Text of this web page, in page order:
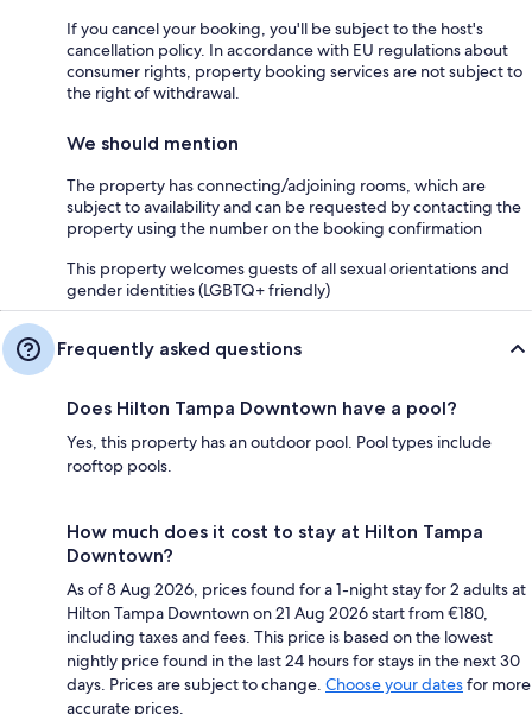
If you cancel your booking, you'll be subject to the host's
cancellation policy. In accordance with EU regulations about
consumer rights, property booking services are not subject to
the right of withdrawal.
We should mention
The property has connecting/adjoining rooms, which are
subject to availability and can be requested by contacting the
property using the number on the booking confirmation
This property welcomes guests of all sexual orientations and
gender identities (LGBTQ+ friendly)
Frequently asked questions
Does Hilton Tampa Downtown have a pool?
Yes, this property has an outdoor pool. Pool types include
rooftop pools.
How much does it cost to stay at Hilton Tampa
Downtown?
As of 8 Aug 2026, prices found for a 1-night stay for 2 adults at
Hilton Tampa Downtown on 21 Aug 2026 start from €180,
including taxes and fees. This price is based on the lowest
nightly price found in the last 24 hours for stays in the next 30
days. Prices are subject to change. Choose your datesfor more
accurate prices.